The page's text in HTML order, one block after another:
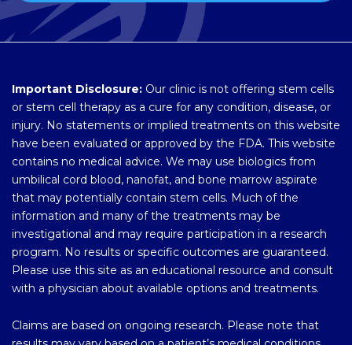
Important Disclosure: Our clinic is not offering stem cells
or stem cell therapy as a cure for any condition, disease, or
injury. No statements or implied treatments on this website
have been evaluated or approved by the FDA. This website
contains no medical advice. We may use biologics from
umbilical cord blood, nanofat, and bone marrow aspirate
that may potentially contain stem cells. Much of the
information and many of the treatments may be
investigational and may require participation in a research
program. No results or specific outcomes are guaranteed.
Please use this site as an educational resource and consult
with a physician about available options and treatments.
Claims are based on ongoing research. Please note that